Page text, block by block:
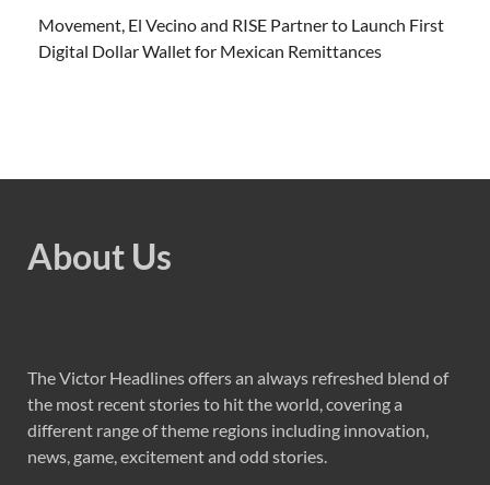
Movement, El Vecino and RISE Partner to Launch First
Digital Dollar Wallet for Mexican Remittances
About Us
The Victor Headlines offers an always refreshed blend of
the most recent stories to hit the world, covering a
different range of theme regions including innovation,
news, game, excitement and odd stories.